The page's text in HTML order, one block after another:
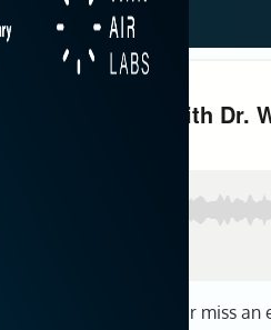
podcasts so you never miss an